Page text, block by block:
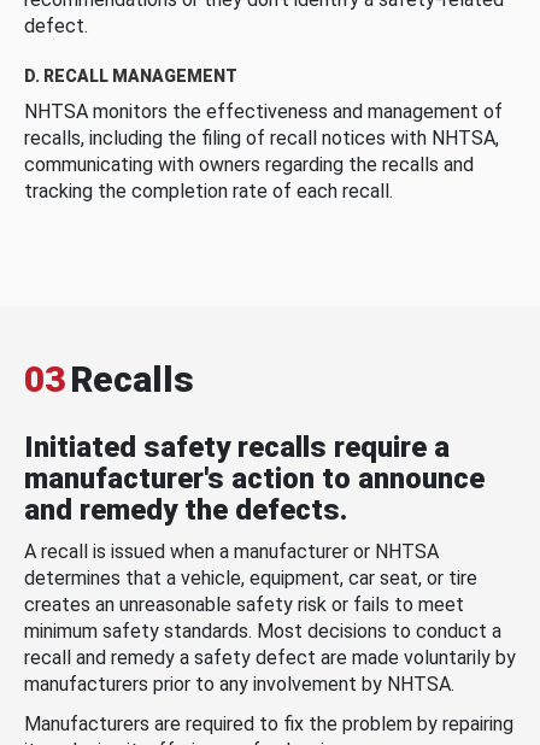
defect.
D. RECALL MANAGEMENT
NHTSA monitors the effectiveness and management of
recalls, including the filing of recall notices with NHTSA,
communicating with owners regarding the recalls and
tracking the completion rate of each recall.
03Recalls
Initiated safety recalls require a
manufacturer's action to announce
and remedy the defects.
A recall is issued when a manufacturer or NHTSA
determines that a vehicle, equipment, car seat, or tire
creates an unreasonable safety risk or fails to meet
minimum safety standards. Most decisions to conduct a
recall and remedy a safety defect are made voluntarily by
manufacturers prior to any involvement by NHTSA.
Manufacturers are required to fix the problem by repairing